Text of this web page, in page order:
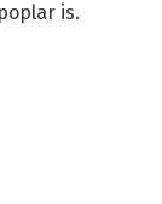
is.